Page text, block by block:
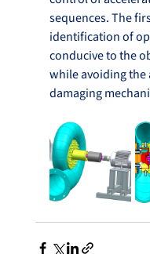
sequences. The
identification of
conducive to the
while avoiding
damaging